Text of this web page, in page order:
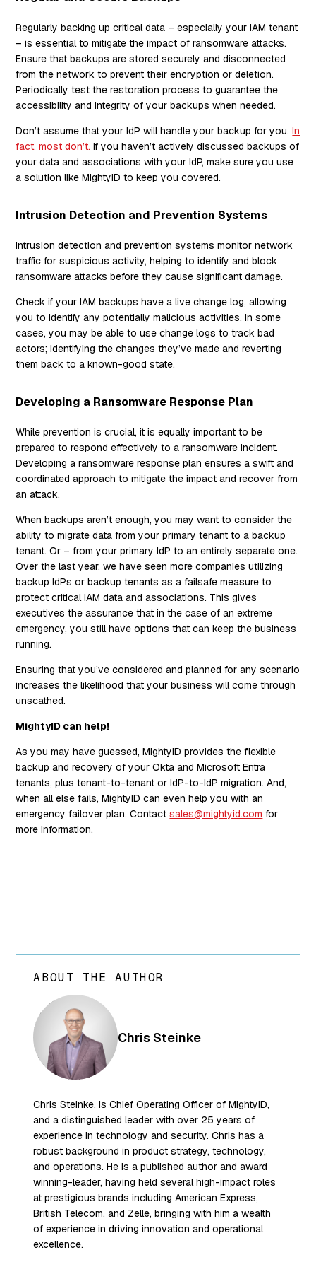
Regularly backing up critical data – especially your IAM tenant
– is essential to mitigate the impact of ransomware attacks.
Ensure that backups are stored securely and disconnected
from the network to prevent their encryption or deletion.
Periodically test the restoration process to guarantee the
accessibility and integrity of your backups when needed.
Don’t assume that your IdP will handle your backup for you.In
fact, most don’t. If you haven’t actively discussed backups of
your data and associations with your IdP, make sure you use
a solution like MightyID to keep you covered.
Intrusion Detection and Prevention Systems
Intrusion detection and prevention systems monitor network
traffic for suspicious activity, helping to identify and block
ransomware attacks before they cause significant damage.
Check if your IAM backups have a live change log, allowing
you to identify any potentially malicious activities. In some
cases, you may be able to use change logs to track bad
actors; identifying the changes they’ve made and reverting
them back to a known-good state.
Developing a Ransomware Response Plan
While prevention is crucial, it is equally important to be
prepared to respond effectively to a ransomware incident.
Developing a ransomware response plan ensures a swift and
coordinated approach to mitigate the impact and recover from
an attack.
When backups aren’t enough, you may want to consider the
ability to migrate data from your primary tenant to a backup
tenant. Or – from your primary IdP to an entirely separate one.
Over the last year, we have seen more companies utilizing
backup IdPs or backup tenants as a failsafe measure to
protect critical IAM data and associations. This gives
executives the assurance that in the case of an extreme
emergency, you still have options that can keep the business
running.
Ensuring that you’ve considered and planned for any scenario
increases the likelihood that your business will come through
unscathed.
MightyID can help!
As you may have guessed, MIghtyID provides the flexible
backup and recovery of your Okta and Microsoft Entra
tenants, plus tenant-to-tenant or IdP-to-IdP migration. And,
when all else fails, MightyID can even help you with an
emergency failover plan. Contactsales@mightyid.com for
more information.
ABOUT THE AUTHOR
array(24) {
["ID"]=>
int(250) ["id"]=>
int(250)
["title"]=>
string(13) "Chris
["filename"]=>
string(10)
"team-5.png"
["filesize"]=>
int(95849)
["url"]=>
string(62)
"https://www.mightyid.com/wp-
content/uploads/2025/04/team-
5.png"
Chris Steinke
Chris Steinke, is Chief Operating Officer of MightyID,
and a distinguished leader with over 25 years of
experience in technology and security. Chris has a
robust background in product strategy, technology,
and operations. He is a published author and award
winning-leader, having held several high-impact roles
at prestigious brands including American Express,
British Telecom, and Zelle, bringing with him a wealth
of experience in driving innovation and operational
excellence.